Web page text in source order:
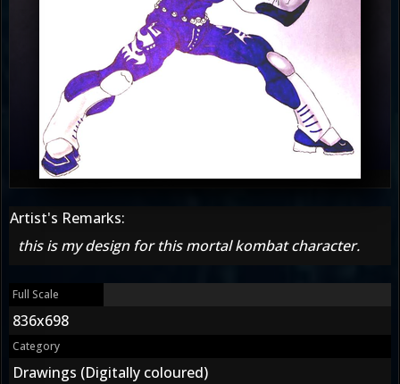
Artist's Remarks:
this is my design for this mortal kombat character.
Full Scale
836x698
Category
Drawings (Digitally coloured)